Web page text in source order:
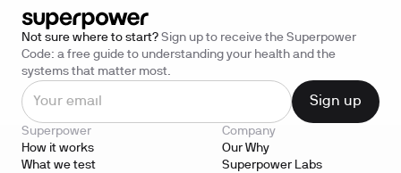
Not sure where to start? Sign up to receive the Superpower
Code: a free guide to understanding your health and the
systems that matter most.
Superpower
How it works
What we test
Company
Our Why
Superpower Labs